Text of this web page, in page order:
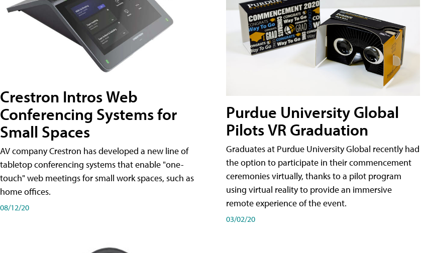
Crestron Intros Web
Conferencing Systems for
Small Spaces
AV company Crestron has developed a new line of
tabletop conferencing systems that enable "one-
touch" web meetings for small work spaces, such as
home offices.
08/12/20
Purdue University Global
Pilots VR Graduation
Graduates at Purdue University Global recently had
the option to participate in their commencement
ceremonies virtually, thanks to a pilot program
using virtual reality to provide an immersive
remote experience of the event.
03/02/20